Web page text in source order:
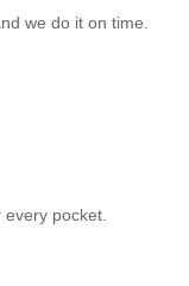
we do it on time.
pocket.